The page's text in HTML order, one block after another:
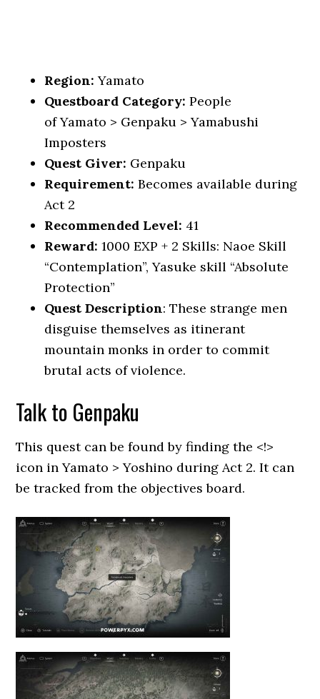
Region: Yamato
Questboard Category: People
of Yamato > Genpaku > Yamabushi
Imposters
Quest Giver: Genpaku
Requirement: Becomes available during
Act 2
Recommended Level: 41
Reward: 1000 EXP + 2 Skills: Naoe Skill
“Contemplation”, Yasuke skill “Absolute
Protection”
Quest Description: These strange men
disguise themselves as itinerant
mountain monks in order to commit
brutal acts of violence.
Talk to Genpaku
This quest can be found by finding the <!>
icon in Yamato > Yoshino during Act 2. It can
be tracked from the objectives board.